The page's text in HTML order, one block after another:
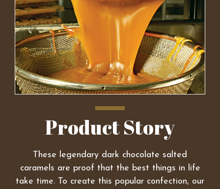
Product Story
These legendary dark chocolate salted
caramels are proof that the best things in life
take time. To create this popular confection, our